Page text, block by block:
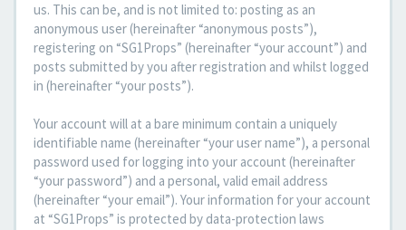
us. This can be, and is not limited to: posting as an
anonymous user (hereinafter “anonymous posts”),
registering on “SG1Props” (hereinafter “your account”) and
posts submitted by you after registration and whilst logged
in (hereinafter “your posts”).
Your account will at a bare minimum contain a uniquely
identifiable name (hereinafter “your user name”), a personal
password used for logging into your account (hereinafter
“your password”) and a personal, valid email address
(hereinafter “your email”). Your information for your account
at “SG1Props” is protected by data-protection laws